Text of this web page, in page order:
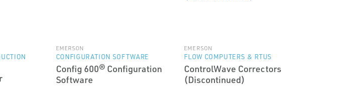
EMERSON
CONFIGURATION SOFTWARE
Config 600® Configuration
Software
EMERSON
FLOW COMPUTERS & RTUS
ControlWave Correctors
(Discontinued)